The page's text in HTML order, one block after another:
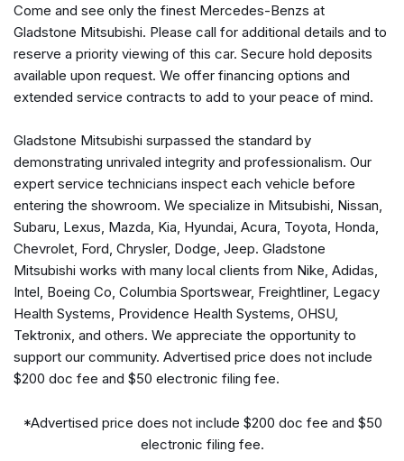
Auto tilt-away steering wheel
Auto-dimming door mirrors
Auto-dimming Rear-View mirror
Automatic temperature control
Axle Ratio: 3.27
Bumpers: body-color
Burmester® Surround Sound System
Compass
Delay-off headlights
Driver Assistance Package Plus
Driver door bin
Driver vanity mirror
Driving Assistance Plus
Dual Exhaust Pipes
Dual front impact airbags
Dual front side impact airbags
eCall Emergency System
Emergency communication system: eCall Emergency
Come and see only the finest Mercedes-Benzs at
Gladstone Mitsubishi. Please call for additional details and to
reserve a priority viewing of this car. Secure hold deposits
available upon request. We offer financing options and
extended service contracts to add to your peace of mind.
Gladstone Mitsubishi surpassed the standard by
demonstrating unrivaled integrity and professionalism. Our
expert service technicians inspect each vehicle before
entering the showroom. We specialize in Mitsubishi, Nissan,
Subaru, Lexus, Mazda, Kia, Hyundai, Acura, Toyota, Honda,
Chevrolet, Ford, Chrysler, Dodge, Jeep. Gladstone
Mitsubishi works with many local clients from Nike, Adidas,
Intel, Boeing Co, Columbia Sportswear, Freightliner, Legacy
Health Systems, Providence Health Systems, OHSU,
Tektronix, and others. We appreciate the opportunity to
support our community. Advertised price does not include
$200 doc fee and $50 electronic filing fee.
*Advertised price does not include $200 doc fee and $50
electronic filing fee.